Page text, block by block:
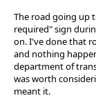
The road going up
required" sign
on. I've done that
and nothing
department of
was worth
meant it.